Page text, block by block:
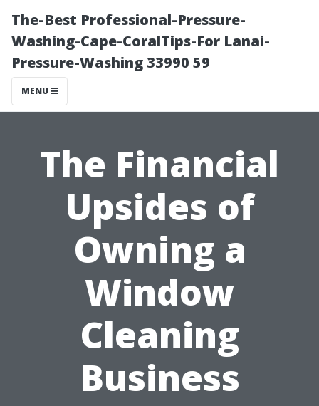
The-Best Professional-Pressure-
Washing-Cape-CoralTips-For Lanai-
Pressure-Washing 33990 59
MENU
The Financial
Upsides of
Owning a
Window
Cleaning
Business